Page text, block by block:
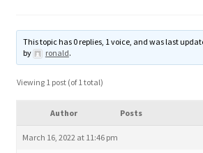
Manage
Blog
This topic has 0 replies, 1 voice, and was last
by
ronald.
Viewing 1 post (of 1 total)
Author Posts
March 16, 2022 at 11:46 pm